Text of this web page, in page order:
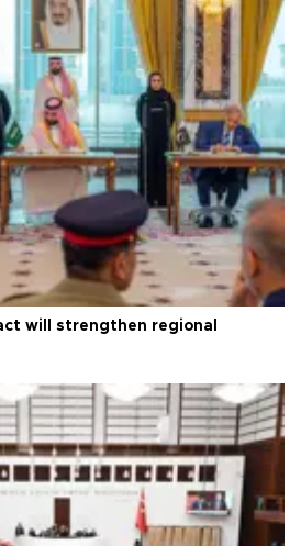
will strengthen regional